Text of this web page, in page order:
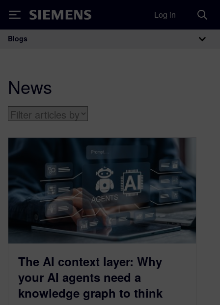
Siemens Log in
Main Navigation
Blogs
News
The AI context layer: Why
your AI agents need a
knowledge graph to think